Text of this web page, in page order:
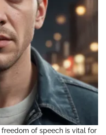
of speech is vital for